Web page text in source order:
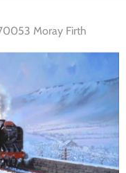
Moray Firth